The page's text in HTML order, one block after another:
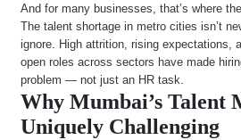
And for many businesses, that’s where
The talent shortage in metro cities isn’t
ignore. High attrition, rising expectations,
open roles across sectors have made
problem — not just an HR task.
Why Mumbai’s Talent
Uniquely Challenging